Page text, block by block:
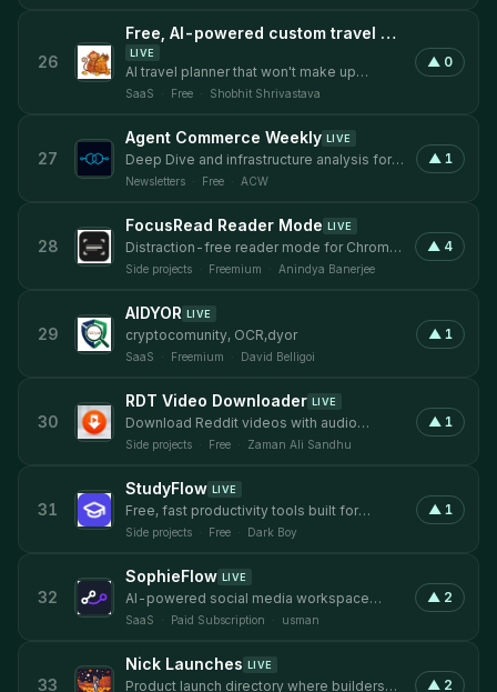
26
Free, AI-powered custom travel planner with no signup
LIVE
AI travel planner that won't make up
museum hours
SaaS · Free · Shobhit Shrivastava
▲ 0
27
Agent Commerce Weekly LIVE
Deep Dive and infrastructure analysis for
AI agent commerce, delivered weekly.
Newsletters · Free · ACW
▲ 1
28
FocusRead Reader Mode LIVE
Distraction-free reader mode for Chrome
with customizable themes and typography
Side projects · Freemium · Anindya Banerjee
▲ 4
29
AIDYOR LIVE
cryptocomunity, OCR,dyor
SaaS · Freemium · David Belligoi
▲ 1
30
RDT Video Downloader LIVE
Download Reddit videos with audio
merged automatically, no watermarks
Side projects · Free · Zaman Ali Sandhu
▲ 1
31
StudyFlow LIVE
Free, fast productivity tools built for
students.
Side projects · Free · Dark Boy
▲ 1
32
SophieFlow LIVE
AI-powered social media workspace
copywriting, design, and schedule in 1
SaaS · Paid Subscription · usman
▲ 2
33
Nick Launches LIVE
Product launch directory where builders ▲ 2